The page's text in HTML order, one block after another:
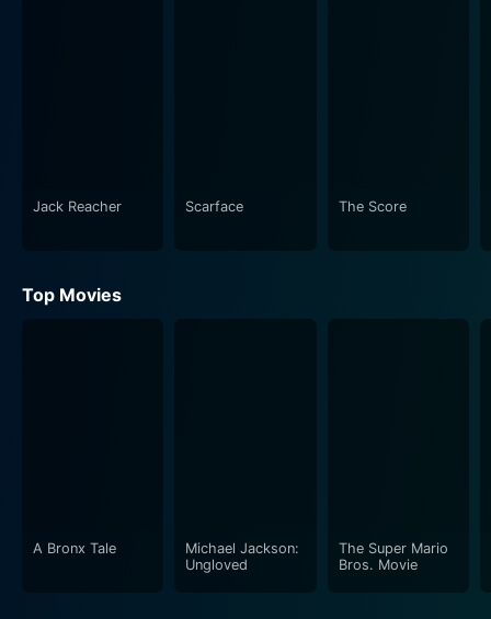
Jack Reacher Scarface The Score
Top Movies
A Bronx Tale
Michael Jackson:
Ungloved
The Super Mario
Bros. Movie